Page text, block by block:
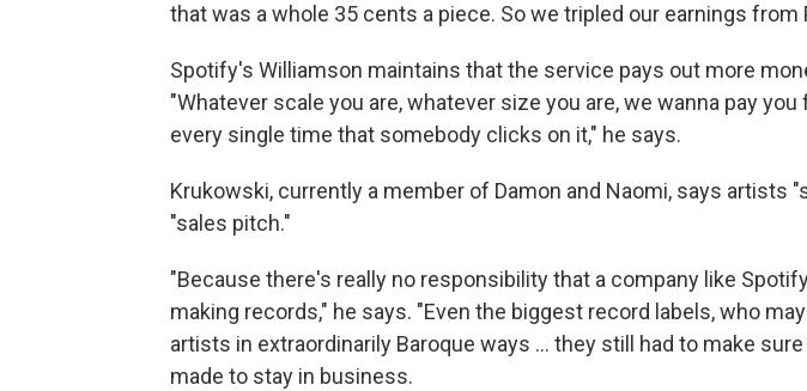
that was a whole 35 cents a piece. So we tripled our earnings from
Spotify's Williamson maintains that the service pays out more
"Whatever scale you are, whatever size you are, we wanna pay
every single time that somebody clicks on it," he says.
Krukowski, currently a member of Damon and Naomi, says artists
"sales pitch."
"Because there's really no responsibility that a company like
making records," he says. "Even the biggest record labels, who
artists in extraordinarily Baroque ways ... they still had to make
made to stay in business.